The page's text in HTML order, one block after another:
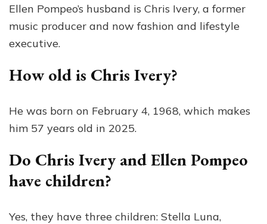
Ellen Pompeo’s husband is Chris Ivery, a former
music producer and now fashion and lifestyle
executive.
How old is Chris Ivery?
He was born on February 4, 1968, which makes
him 57 years old in 2025.
Do Chris Ivery and Ellen Pompeo
have children?
Yes, they have three children: Stella Luna,